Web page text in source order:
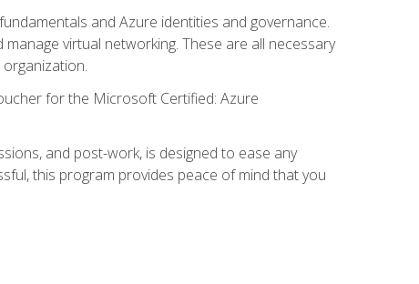
and Azure identities and governance.
virtual networking. These are all necessary
for the Microsoft Certified: Azure
and post-work, is designed to ease any
this program provides peace of mind that you